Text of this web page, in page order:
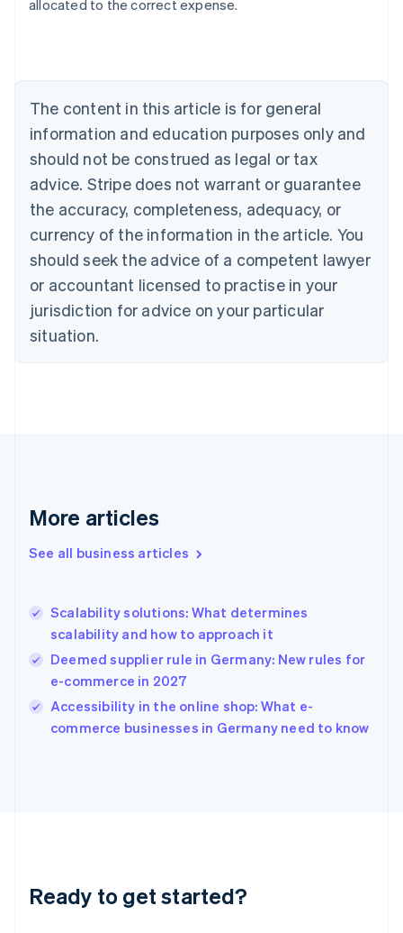
allocated to the correct expense.
The content in this article is for general
information and education purposes only and
should not be construed as legal or tax
advice. Stripe does not warrant or guarantee
the accuracy, completeness, adequacy, or
currency of the information in the article. You
should seek the advice of a competent lawyer
or accountant licensed to practise in your
jurisdiction for advice on your particular
situation.
More articles
See all business articles
Scalability solutions: What determines
scalability and how to approach it
Deemed supplier rule in Germany: New rules for
e-commerce in 2027
Accessibility in the online shop: What e-
commerce businesses in Germany need to know
Ready to get started?
Belgium
Nederlands Français Deutsch English
Brazil
Português English
Bulgaria
Canada
EnglishFrançais
Croatia
English Italiano
Cyprus
English
English
Denmark
Germany
DeutschEnglish
Gibraltar
Hong Kong SAR, China
English简体中文
Hungary
English
Ireland
Deutsch English